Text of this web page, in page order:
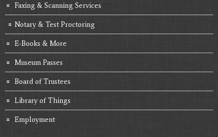
Faxing & Scanning Services
Notary & Test Proctoring
E-Books & More
Museum Passes
Board of Trustees
Library of Things
Employment